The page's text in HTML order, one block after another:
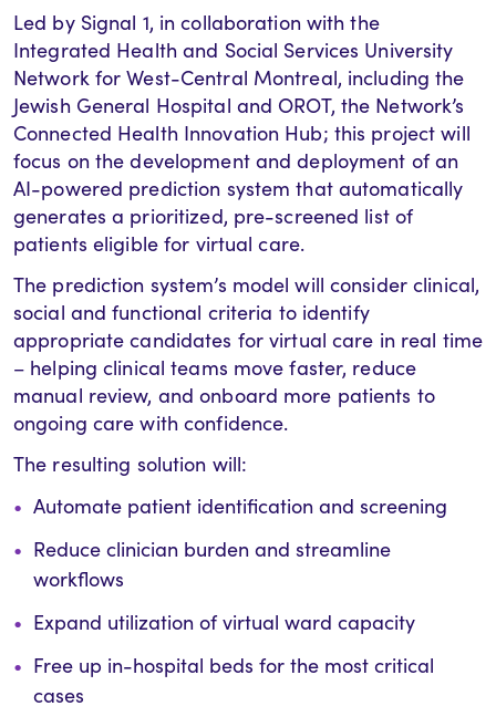
Led by Signal 1, in collaboration with the
Integrated Health and Social Services University
Network for West-Central Montreal, including the
Jewish General Hospital and OROT, the Network’s
Connected Health Innovation Hub; this project will
focus on the development and deployment of an
AI-powered prediction system that automatically
generates a prioritized, pre-screened list of
patients eligible for virtual care.
The prediction system’s model will consider clinical,
social and functional criteria to identify
appropriate candidates for virtual care in real time
– helping clinical teams move faster, reduce
manual review, and onboard more patients to
ongoing care with confidence.
The resulting solution will:
Automate patient identification and screening
Reduce clinician burden and streamline
workflows
Expand utilization of virtual ward capacity
Free up in-hospital beds for the most critical
cases